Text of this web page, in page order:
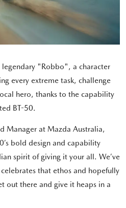
"Robbo", a character
every extreme task, challenge
hero, thanks to the capability
BT-50.
Manager at Mazda Australia,
bold design and capability
spirit of giving it your all. We’ve
that ethos and hopefully
out there and give it heaps in a